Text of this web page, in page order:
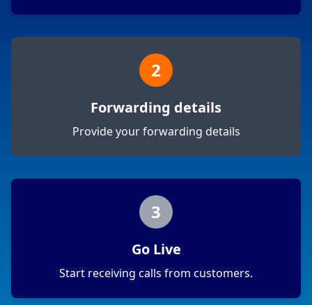
2
Forwarding details
Provide your forwarding details
3
Go Live
Start receiving calls from customers.